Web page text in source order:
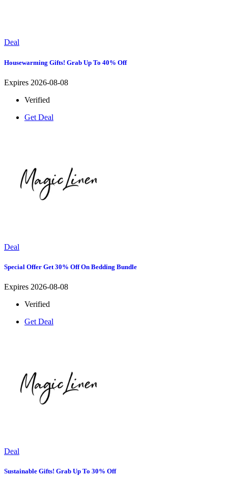
Deal
Housewarming Gifts! Grab Up To 40% Off
Expires 2026-08-08
Verified
Get Deal
Deal
Special Offer Get 30% Off On Bedding Bundle
Expires 2026-08-08
Verified
Get Deal
Deal
Sustainable Gifts! Grab Up To 30% Off